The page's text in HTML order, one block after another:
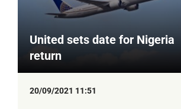
United sets date for Nigeria
return
20/09/2021 11:51